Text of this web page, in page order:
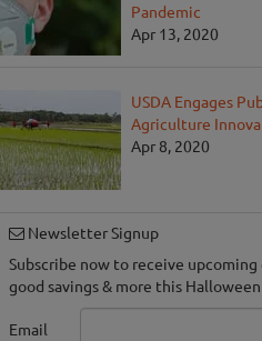
Pandemic
Apr 13, 2020
USDA Engages
Agriculture
Apr 8, 2020
Newsletter Signup
Subscribe now to receive upcoming
good savings & more this Halloween
Email